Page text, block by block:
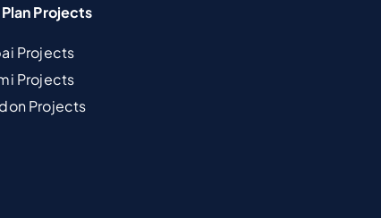
Projects
Projects
Projects
Projects